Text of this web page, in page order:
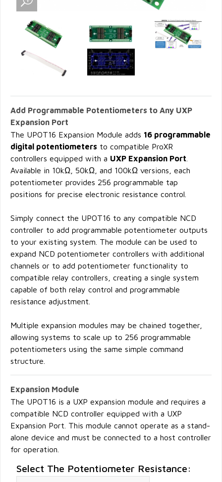
Add Programmable Potentiometers to Any UXP
Expansion Port
The UPOT16 Expansion Module adds 16 programmable
digital potentiometers to compatible ProXR
controllers equipped with a UXP Expansion Port
Available in 10kΩ, 50kΩ, and 100kΩ versions, each
potentiometer provides 256 programmable tap
positions for precise electronic resistance control.
Simply connect the UPOT16 to any compatible NCD
controller to add programmable potentiometer outputs
to your existing system. The module can be used to
expand NCD potentiometer controllers with additional
channels or to add potentiometer functionality to
compatible relay controllers, creating a single system
capable of both relay control and programmable
resistance adjustment.
Multiple expansion modules may be chained together,
allowing systems to scale up to 256 programmable
potentiometers using the same simple command
structure.
Expansion Module
The UPOT16 is a UXP expansion module and requires a
compatible NCD controller equipped with a UXP
Expansion Port. This module cannot operate as a stand-
alone device and must be connected to a host controller
for operation.
Select The Potentiometer Resistance: